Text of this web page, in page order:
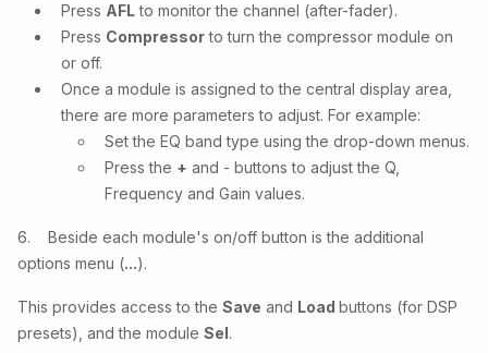
Press AFLto monitor the channel (after-fader).
Press Compressorto turn the compressor module on
or off.
Once a module is assigned to the central display area,
there are more parameters to adjust. For example:
Set the EQ band type using the drop-down menus.
Press the + and - buttons to adjust the Q,
Frequency and Gain values.
6. Beside each module's on/off button is the additional
options menu (...).
This provides access to the Save and Load buttons (for DSP
presets), and the module Sel .